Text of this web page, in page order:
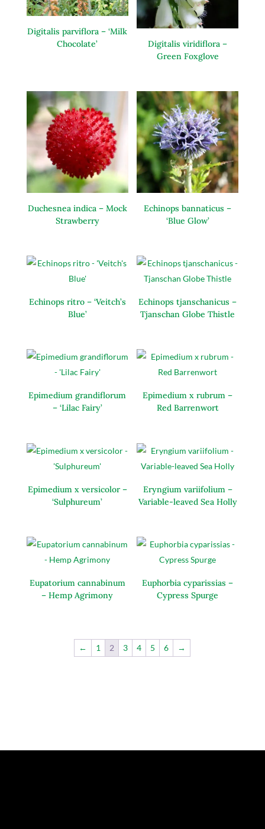
Digitalis parviflora – ‘Milk
Chocolate’
Digitalis viridiflora –
Green Foxglove
Duchesnea indica – Mock
Strawberry
Echinops bannaticus –
‘Blue Glow’
Echinops ritro – ‘Veitch’s
Blue’
Echinops tjanschanicus –
Tjanschan Globe Thistle
Epimedium grandiflorum
– ‘Lilac Fairy’
Epimedium x rubrum –
Red Barrenwort
Epimedium x versicolor –
‘Sulphureum’
Eryngium variifolium –
Variable-leaved Sea Holly
Eupatorium cannabinum
– Hemp Agrimony
Euphorbia cyparissias –
Cypress Spurge
← 1 2 3 4 5 6 →